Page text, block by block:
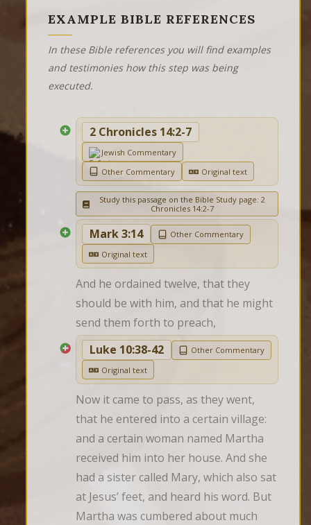
EXAMPLE BIBLE REFERENCES
In these Bible references you will find examples
and testimonies how this step was being
executed.
2 Chronicles 14:2-7
Jewish Commentary
Other Commentary
Original text
Study this passage on the Bible Study page: 2
Chronicles 14:2-7
Mark 3:14
Other Commentary
Original text
And he ordained twelve, that they
should be with him, and that he might
send them forth to preach,
Luke 10:38-42
Other Commentary
Original text
Now it came to pass, as they went,
that he entered into a certain village:
and a certain woman named Martha
received him into her house. And she
had a sister called Mary, which also sat
at Jesus’ feet, and heard his word. But
Martha was cumbered about much